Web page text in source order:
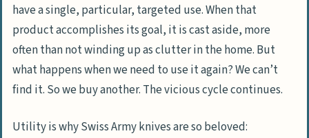
have a single, particular, targeted use. When that
product accomplishes its goal, it is cast aside, more
often than not winding up as clutter in the home. But
what happens when we need to use it again? We can’t
find it. So we buy another. The vicious cycle continues.
Utility is why Swiss Army knives are so beloved: